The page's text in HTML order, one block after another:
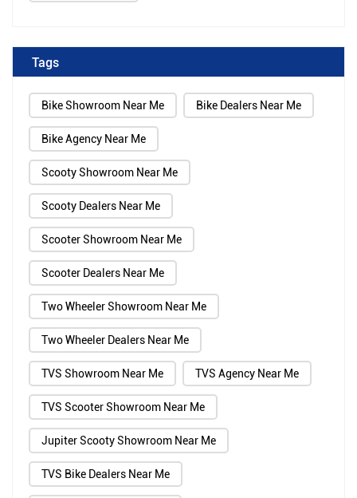
Tags
Bike Showroom Near Me Bike Dealers Near Me
Bike Agency Near Me
Scooty Showroom Near Me
Scooty Dealers Near Me
Scooter Showroom Near Me
Scooter Dealers Near Me
Two Wheeler Showroom Near Me
Two Wheeler Dealers Near Me
TVS Showroom Near Me TVS Agency Near Me
TVS Scooter Showroom Near Me
Jupiter Scooty Showroom Near Me
TVS Bike Dealers Near Me